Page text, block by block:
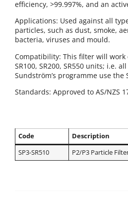
efficiency, >99.997%, and an
Applications: Used against all
particles, such as dust, smoke,
bacteria, viruses and mould.
Compatibility: This filter will work
SR100, SR200, SR550 units; i.e.
Sundström’s programme use the
Standards: Approved to AS/NZS
Code Description
SP3-SR510
P2/P3 Particle